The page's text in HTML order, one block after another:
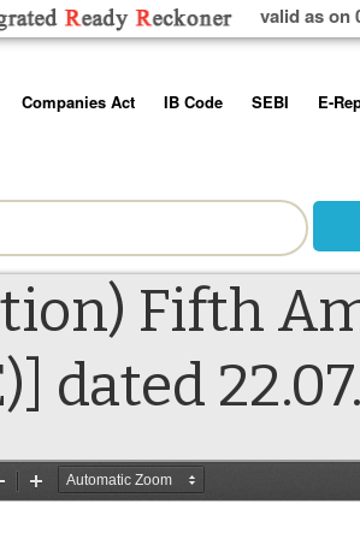
valid as on
Us
Tips
Companies Act
Rules
Schedules
IB Code
Rules
SEBI
Additional
Prohibition of
Trading
E-
Fifth
dated